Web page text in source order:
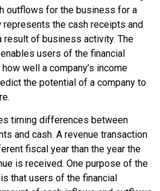
outflows for the business for a
represents the cash receipts and
result of business activity. The
users of the financial
well a company’s income
the potential of a company to
timing differences between
and cash. A revenue transaction
fiscal year than the year the
is received. One purpose of the
that users of the financial